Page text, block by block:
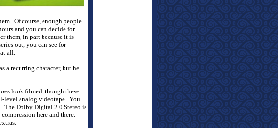
Of course, enough people
and you can decide for
them, in part because it is
out, you can see for
all.
a recurring character, but he
look filmed, though these
level analog videotape. You
The Dolby Digital 2.0 Stereo is
here and there.